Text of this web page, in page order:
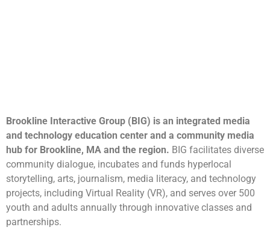
Brookline Interactive Group (BIG) is an integrated media
and technology education center and a community media
hub for Brookline, MA and the region. BIG facilitates diverse
community dialogue, incubates and funds hyperlocal
storytelling, arts, journalism, media literacy, and technology
projects, including Virtual Reality (VR), and serves over 500
youth and adults annually through innovative classes and
partnerships.